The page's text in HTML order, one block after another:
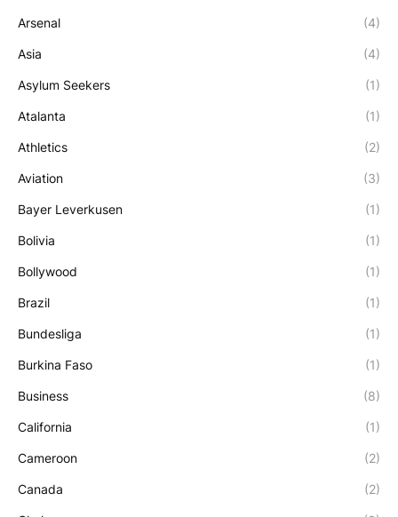
Arsenal (4)
Asia (4)
Asylum Seekers (1)
Atalanta (1)
Athletics (2)
Aviation (3)
Bayer Leverkusen (1)
Bolivia (1)
Bollywood (1)
Brazil (1)
Bundesliga (1)
Burkina Faso (1)
Business (8)
California (1)
Cameroon (2)
Canada (2)